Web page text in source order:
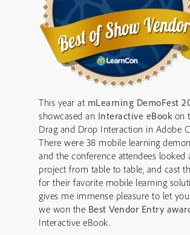
This year at mLearning DemoFest
showcased an Interactive eBookon
Drag and Drop Interaction in Adobe
There were 38 mobile learning
and the conference attendees looked
project from table to table, and cast
for their favorite mobile learning
gives me immense pleasure to let
we won the Best Vendor Entry
Interactive eBook.